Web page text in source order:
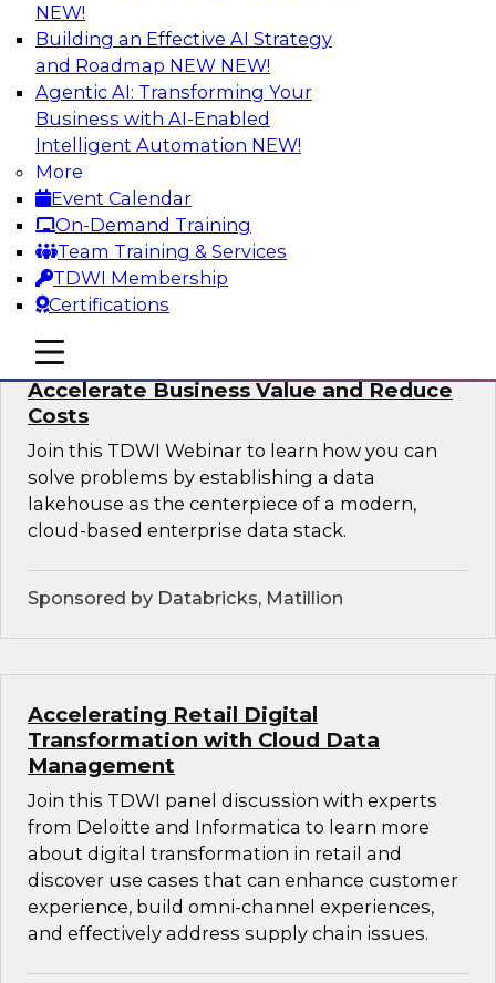
NEW!
Building an Effective AI Strategy
and Roadmap NEW NEW!
Agentic AI: Transforming Your
Business with AI-Enabled
Intelligent Automation NEW!
More
Event Calendar
On-Demand Training
Team Training & Services
TDWI Membership
Certifications
mobile toggle line
mobile toggle line
mobile toggle line
How to Keep Financial Services Data Fit
for Every Business Use
Please join TDWI’s senior research director
James Kobielus on this fireside chat about
achieving better data fitness, management,
and governance.
Sponsored by Informatica Corporation,
Snowflake
Migrating to a Data Lakehouse to
Accelerate Business Value and Reduce
Costs
Join this TDWI Webinar to learn how you can
solve problems by establishing a data
lakehouse as the centerpiece of a modern,
cloud-based enterprise data stack.
Sponsored by Databricks, Matillion
Accelerating Retail Digital
Transformation with Cloud Data
Management
Join this TDWI panel discussion with experts
from Deloitte and Informatica to learn more
about digital transformation in retail and
discover use cases that can enhance customer
experience, build omni-channel experiences,
and effectively address supply chain issues.